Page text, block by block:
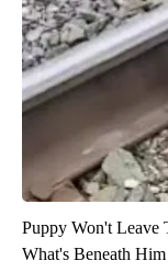
Puppy Won't Leave
What's Beneath Him